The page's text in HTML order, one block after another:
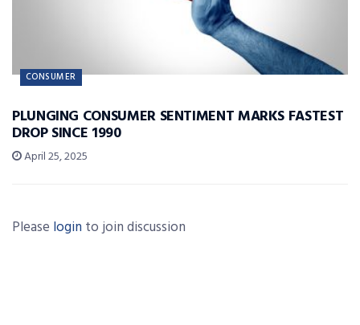
CONSUMER
PLUNGING CONSUMER SENTIMENT MARKS FASTEST
DROP SINCE 1990
April 25, 2025
Please login to join discussion